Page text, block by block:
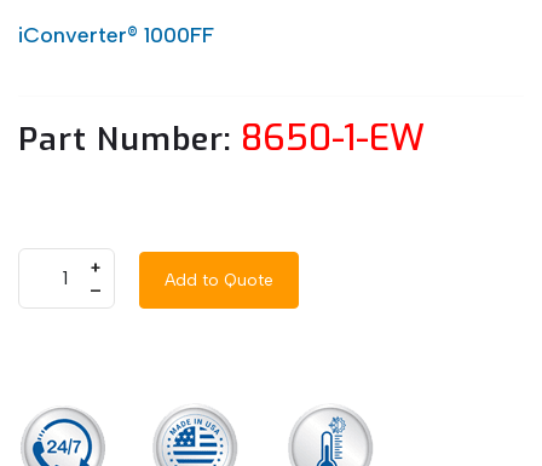
iConverter® 1000FF
Part Number: 8650-1-EW
+
–
Add to Quote